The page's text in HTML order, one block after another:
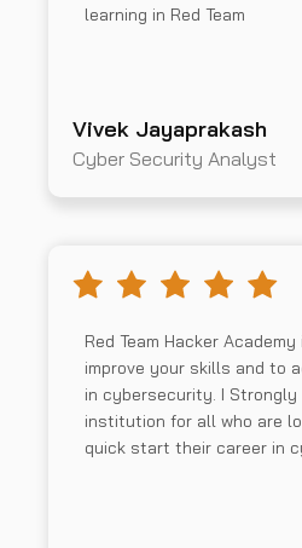
learning in Red Team
Vivek Jayaprakash
Cyber Security Analyst
Red Team Hacker
improve your skills and to
in cybersecurity. I Strongly
institution for all who are
quick start their career in